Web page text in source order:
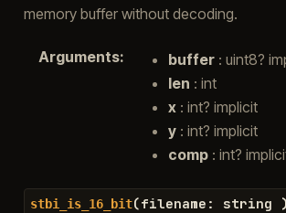
memory buffer without decoding.
Arguments: buffer: uint8?
len : int
x: int? implicit
y: int? implicit
comp: int?
stbi_is_16_bit(filename : string )